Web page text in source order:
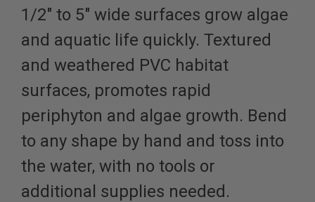
1/2" to 5" wide surfaces grow algae
and aquatic life quickly. Textured
and weathered PVC habitat
surfaces, promotes rapid
periphyton and algae growth. Bend
to any shape by hand and toss into
the water, with no tools or
additional supplies needed.